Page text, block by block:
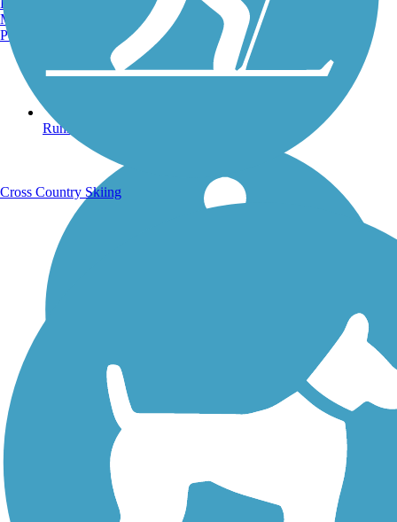
Running Trails
Walking Trails
Manchester, NH
Portland, ME
Cross Country Skiing